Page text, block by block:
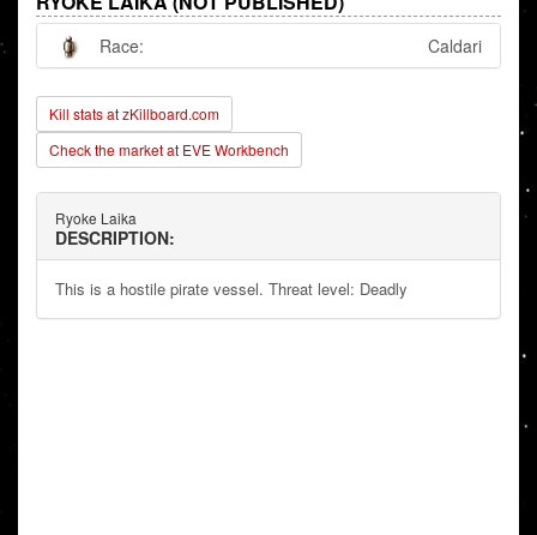
Race: Caldari
Kill stats at zKillboard.com
Check the market at EVE Workbench
Ryoke Laika
DESCRIPTION:
This is a hostile pirate vessel. Threat level: Deadly